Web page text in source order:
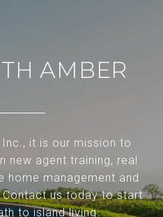
AMBER
it is our mission to
new agent training, real
home management and
us today to start
to island living.